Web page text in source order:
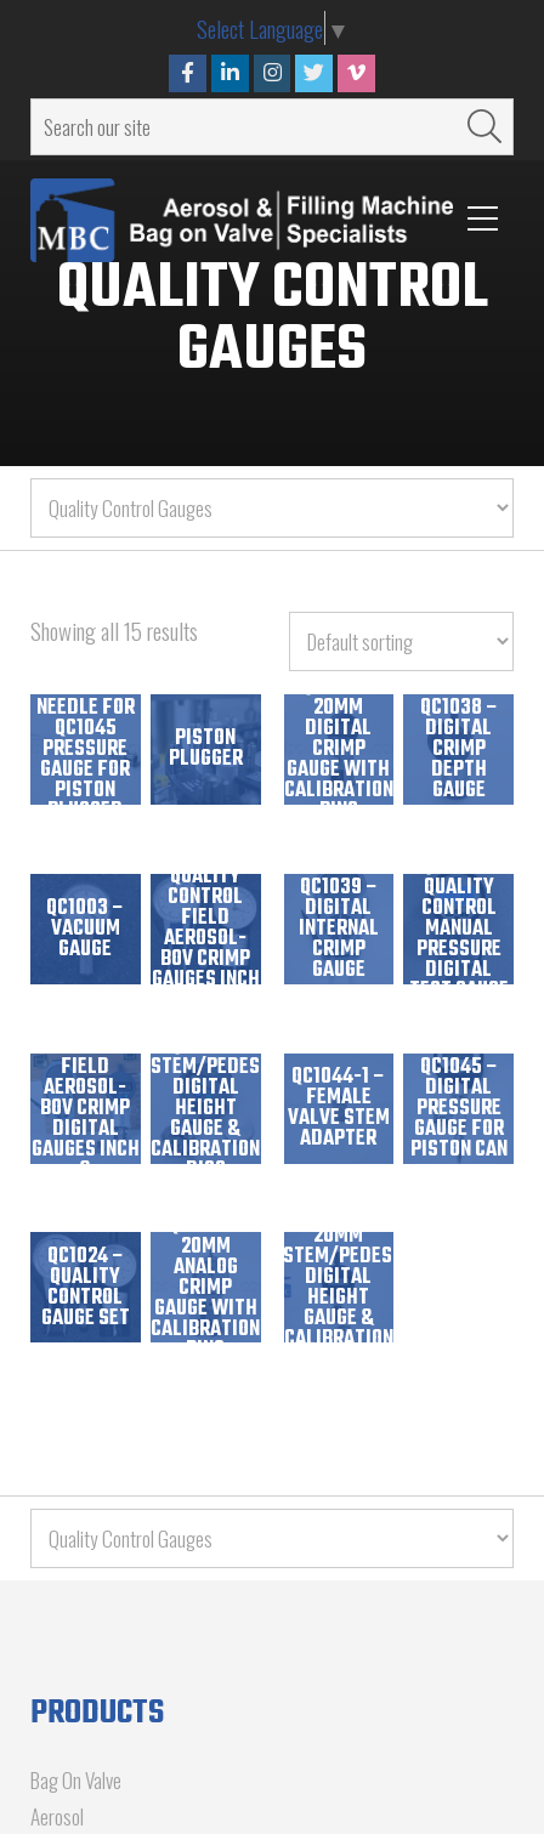
Select Language ▼
QUALITY CONTROL
GAUGES
Showing all 15 results
REPLACEMENT
NEEDLE FOR
QC1045
PRESSURE
GAUGE FOR
PISTON
PLUGGED
PISTON
PLUGGER
QC1003 –
VACUUM
GAUGE
QUALITY
CONTROL
FIELD
AEROSOL-
BOV CRIMP
GAUGES INCH
CONTROL
FIELD
AEROSOL-
BOV CRIMP
DIGITAL
GAUGES INCH
&
QC1017 –
STEM/PEDESTAL
DIGITAL
HEIGHT
GAUGE &
CALIBRATION
DISC
QC1024 –
QUALITY
CONTROL
GAUGE SET
QC1029 –
20MM
ANALOG
CRIMP
GAUGE WITH
CALIBRATION
RING
20MM
DIGITAL
CRIMP
GAUGE WITH
CALIBRATION
RING
QC1038 –
DIGITAL
CRIMP
DEPTH
GAUGE
QC1039 –
DIGITAL
INTERNAL
CRIMP
GAUGE
QC1044 –
QUALITY
CONTROL
MANUAL
PRESSURE
DIGITAL
TEST GAUGE
QC1044-1 –
FEMALE
VALVE STEM
ADAPTER
QC1045 –
DIGITAL
PRESSURE
GAUGE FOR
PISTON CAN
20MM
STEM/PEDESTAL
DIGITAL
HEIGHT
GAUGE &
CALIBRATION
PRODUCTS
Bag On Valve
Aerosol